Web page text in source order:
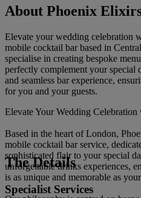
About Phoenix
Elevate your wedding celebration
mobile cocktail bar based in
specialise in creating bespoke
perfectly complement your special
and seamless bar experience,
for you and your guests.
Elevate Your Wedding
Based in the heart of London,
mobile cocktail bar service,
sophisticated flair to your special
unforgettable drinks experiences,
is as unique and memorable as
The Details
Specialist Services